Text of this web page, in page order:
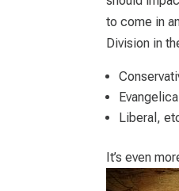
to come in
Division in
Evangelical
Liberal,
It’s even